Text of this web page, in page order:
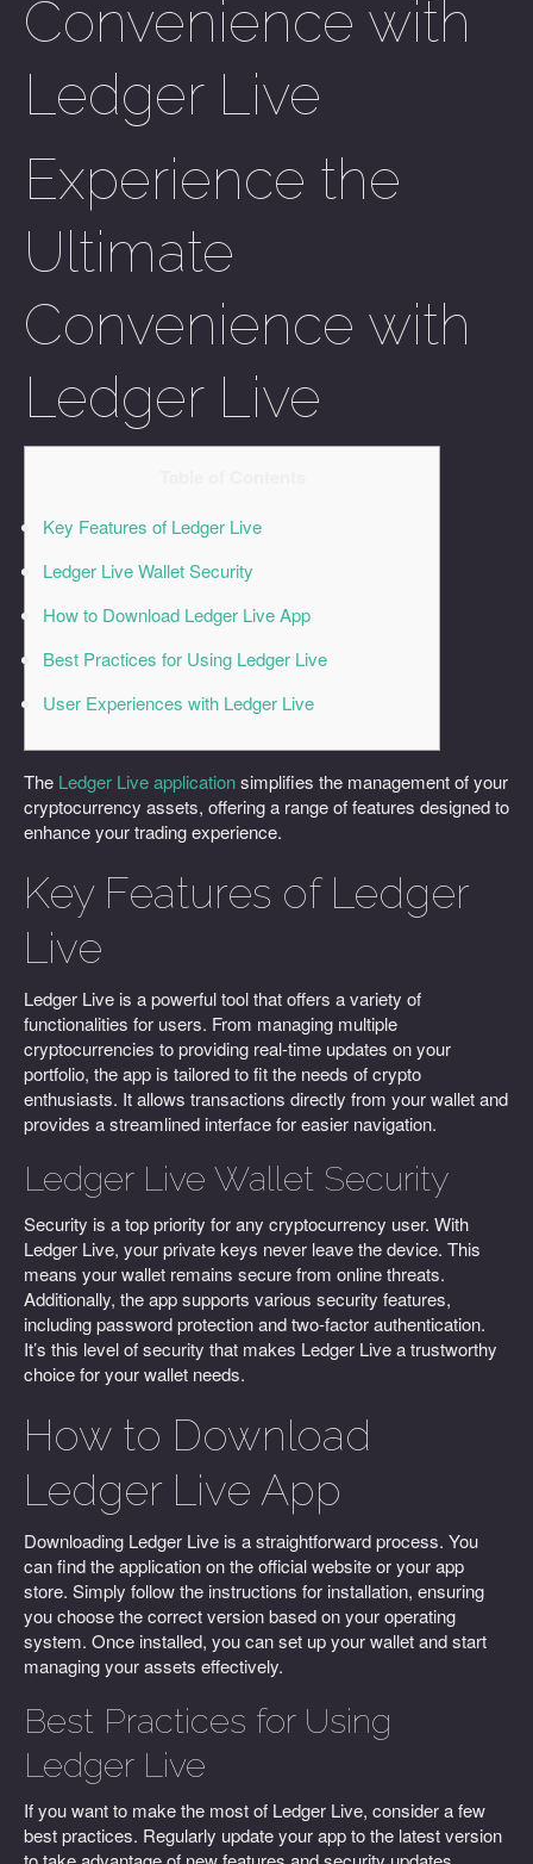
Convenience with
Ledger Live
Experience the
Ultimate
Convenience with
Ledger Live
Key Features of Ledger Live
Ledger Live Wallet Security
How to Download Ledger Live App
Best Practices for Using Ledger Live
User Experiences with Ledger Live
The Ledger Live applicationsimplifies the management of your
cryptocurrency assets, offering a range of features designed to
enhance your trading experience.
Key Features of Ledger
Live
Ledger Live is a powerful tool that offers a variety of
functionalities for users. From managing multiple
cryptocurrencies to providing real-time updates on your
portfolio, the app is tailored to fit the needs of crypto
enthusiasts. It allows transactions directly from your wallet and
provides a streamlined interface for easier navigation.
Ledger Live Wallet Security
Security is a top priority for any cryptocurrency user. With
Ledger Live, your private keys never leave the device. This
means your wallet remains secure from online threats.
Additionally, the app supports various security features,
including password protection and two-factor authentication.
It’s this level of security that makes Ledger Live a trustworthy
choice for your wallet needs.
How to Download
Ledger Live App
Downloading Ledger Live is a straightforward process. You
can find the application on the official website or your app
store. Simply follow the instructions for installation, ensuring
you choose the correct version based on your operating
system. Once installed, you can set up your wallet and start
managing your assets effectively.
Best Practices for Using
Ledger Live
If you want to make the most of Ledger Live, consider a few
best practices. Regularly update your app to the latest version